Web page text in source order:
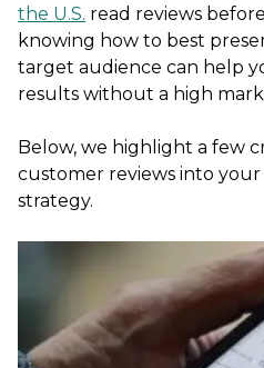
the U.S. read reviews
knowing how to best
target audience can help
results without a high
Below, we highlight a few
customer reviews into
strategy.